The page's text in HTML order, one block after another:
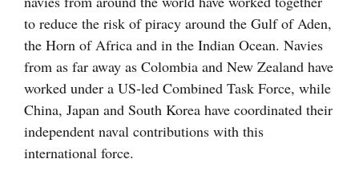
to reduce the risk of piracy around the Gulf of Aden,
the Horn of Africa and in the Indian Ocean. Navies
from as far away as Colombia and New Zealand have
worked under a US-led Combined Task Force, while
China, Japan and South Korea have coordinated their
independent naval contributions with this
international force.